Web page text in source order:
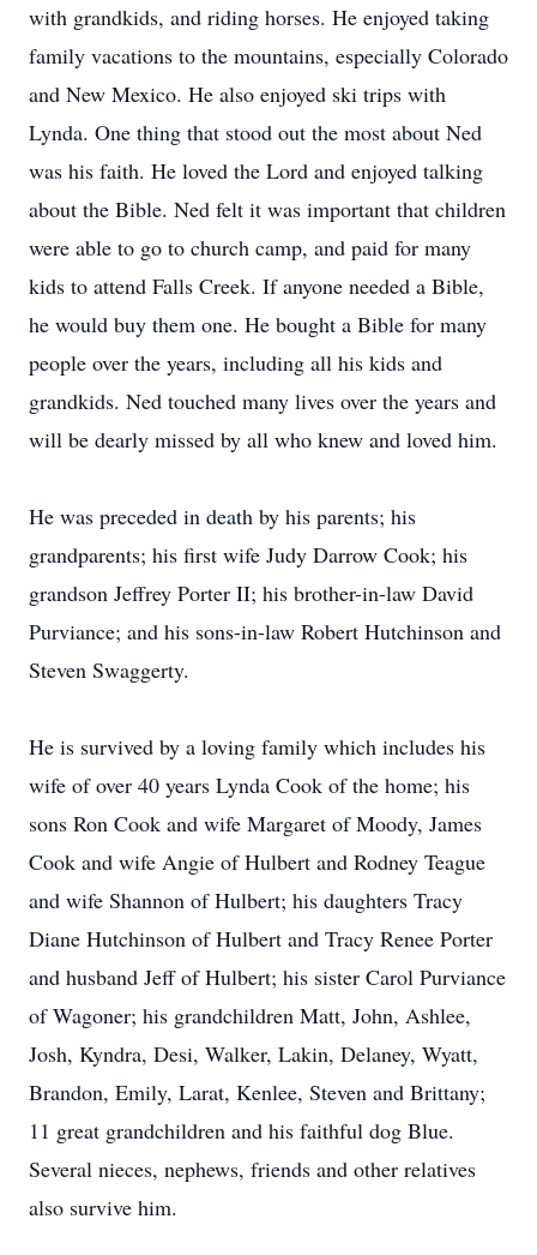
with grandkids, and riding horses. He enjoyed taking
family vacations to the mountains, especially Colorado
and New Mexico. He also enjoyed ski trips with
Lynda. One thing that stood out the most about Ned
was his faith. He loved the Lord and enjoyed talking
about the Bible. Ned felt it was important that children
were able to go to church camp, and paid for many
kids to attend Falls Creek. If anyone needed a Bible,
he would buy them one. He bought a Bible for many
people over the years, including all his kids and
grandkids. Ned touched many lives over the years and
will be dearly missed by all who knew and loved him.
He was preceded in death by his parents; his
grandparents; his first wife Judy Darrow Cook; his
grandson Jeffrey Porter II; his brother-in-law David
Purviance; and his sons-in-law Robert Hutchinson and
Steven Swaggerty.
He is survived by a loving family which includes his
wife of over 40 years Lynda Cook of the home; his
sons Ron Cook and wife Margaret of Moody, James
Cook and wife Angie of Hulbert and Rodney Teague
and wife Shannon of Hulbert; his daughters Tracy
Diane Hutchinson of Hulbert and Tracy Renee Porter
and husband Jeff of Hulbert; his sister Carol Purviance
of Wagoner; his grandchildren Matt, John, Ashlee,
Josh, Kyndra, Desi, Walker, Lakin, Delaney, Wyatt,
Brandon, Emily, Larat, Kenlee, Steven and Brittany;
11 great grandchildren and his faithful dog Blue.
Several nieces, nephews, friends and other relatives
also survive him.